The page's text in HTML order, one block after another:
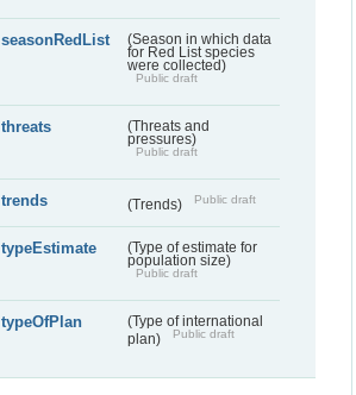
seasonRedList
(Season in which data
for Red List species
were collected)
Public draft
threats
(Threats and
pressures)
Public draft
trends (Trends) Public draft
typeEstimate
(Type of estimate for
population size)
Public draft
typeOfPlan
(Type of international
plan)
Public draft